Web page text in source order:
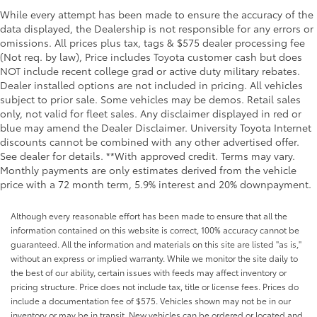
Seatback storage pockets 2 seatback storage
pockets
Second-row windows Power second-row windows
Service interval warning Service interval indicator
Smart device remote start
Speedometer Redundant digital speedometer
Tachometer
Tailgate control Tailgate/power door lock
Temperature display Exterior temperature display
Tire pressure Tire Fill Alert tire pressure fill assist
Trip odometer
Turn signal warning Turn signal on warning
Under seat tray front Locking front under seat tray
Variable panel light Variable instrument panel light
Visor driver mirror Driver visor mirror
While every attempt has been made to ensure the accuracy of the
data displayed, the Dealership is not responsible for any errors or
omissions. All prices plus tax, tags & $575 dealer processing fee
(Not req. by law), Price includes Toyota customer cash but does
NOT include recent college grad or active duty military rebates.
Dealer installed options are not included in pricing. All vehicles
subject to prior sale. Some vehicles may be demos. Retail sales
only, not valid for fleet sales. Any disclaimer displayed in red or
blue may amend the Dealer Disclaimer. University Toyota Internet
discounts cannot be combined with any other advertised offer.
See dealer for details. **With approved credit. Terms may vary.
Monthly payments are only estimates derived from the vehicle
price with a 72 month term, 5.9% interest and 20% downpayment.
Although every reasonable effort has been made to ensure that all the
information contained on this website is correct, 100% accuracy cannot be
guaranteed. All the information and materials on this site are listed "as is,"
without an express or implied warranty. While we monitor the site daily to
the best of our ability, certain issues with feeds may affect inventory or
pricing structure. Price does not include tax, title or license fees. Prices do
include a documentation fee of $575. Vehicles shown may not be in our